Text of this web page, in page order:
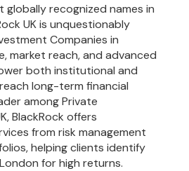
globally recognized names in
UK is unquestionably
Companies in
market reach, and advanced
both institutional and
long-term financial
among Private
BlackRock offers
from risk management
helping clients identify
for high returns.